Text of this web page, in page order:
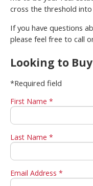
cross the threshold
If you have questions
please feel free to call
Looking to
*Required field
First Name *
Last Name *
Email Address *